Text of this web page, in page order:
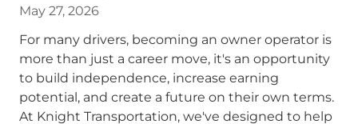
May 27, 2026
For many drivers, becoming an owner operator is
more than just a career move, it's an opportunity
to build independence, increase earning
potential, and create a future on their own terms.
At Knight Transportation, we've designed to help